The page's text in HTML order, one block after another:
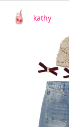
kathy